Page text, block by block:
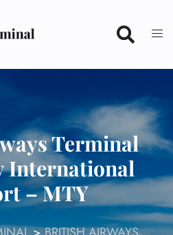
Terminal
International
– MTY